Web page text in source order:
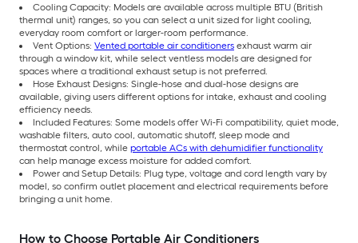
Cooling Capacity: Models are available across multiple BTU (British
thermal unit) ranges, so you can select a unit sized for light cooling,
everyday room comfort or larger-room performance.
Vent Options: Vented portable air conditioners exhaust warm air
through a window kit, while select ventless models are designed for
spaces where a traditional exhaust setup is not preferred.
Hose Exhaust Designs: Single-hose and dual-hose designs are
available, giving users different options for intake, exhaust and cooling
efficiency needs.
Included Features: Some models offer Wi-Fi compatibility, quiet mode,
washable filters, auto cool, automatic shutoff, sleep mode and
thermostat control, while portable ACs with dehumidifier functionality
can help manage excess moisture for added comfort.
Power and Setup Details: Plug type, voltage and cord length vary by
model, so confirm outlet placement and electrical requirements before
bringing a unit home.
How to Choose Portable Air Conditioners